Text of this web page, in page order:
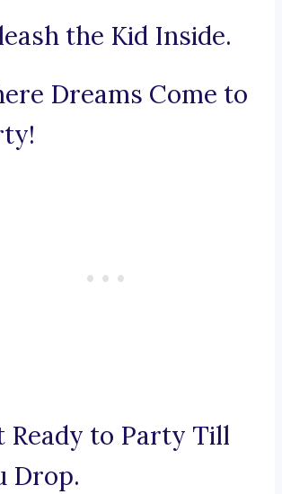
the Kid Inside.
Dreams Come to
Ready to Party Till
Drop.